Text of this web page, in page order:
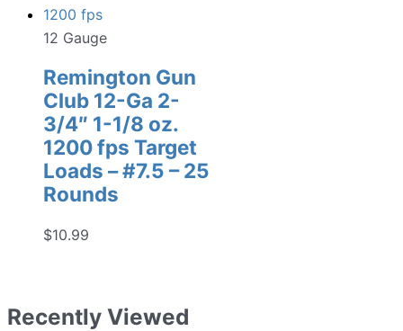
12 Gauge
Remington Gun
Club 12-Ga 2-
3/4″ 1-1/8 oz.
1200 fps Target
Loads – #7.5 – 25
Rounds
$10.99
Recently Viewed